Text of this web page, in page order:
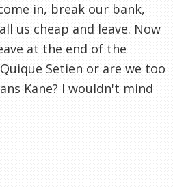
in, break our bank,
us cheap and leave. Now
at the end of the
Setien or are we too
Kane? I wouldn't mind